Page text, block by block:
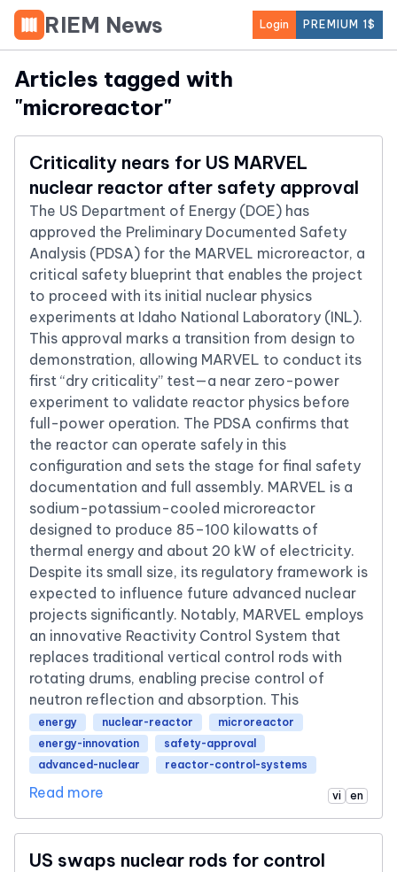
RIEM News Login PREMIUM 1$
Articles tagged with
"microreactor"
Criticality nears for US MARVEL
nuclear reactor after safety approval
The US Department of Energy (DOE) has
approved the Preliminary Documented Safety
Analysis (PDSA) for the MARVEL microreactor, a
critical safety blueprint that enables the project
to proceed with its initial nuclear physics
experiments at Idaho National Laboratory (INL).
This approval marks a transition from design to
demonstration, allowing MARVEL to conduct its
first “dry criticality” test—a near zero-power
experiment to validate reactor physics before
full-power operation. The PDSA confirms that
the reactor can operate safely in this
configuration and sets the stage for final safety
documentation and full assembly. MARVEL is a
sodium-potassium-cooled microreactor
designed to produce 85–100 kilowatts of
thermal energy and about 20 kW of electricity.
Despite its small size, its regulatory framework is
expected to influence future advanced nuclear
projects significantly. Notably, MARVEL employs
an innovative Reactivity Control System that
replaces traditional vertical control rods with
rotating drums, enabling precise control of
neutron reflection and absorption. This
energy nuclear-reactor
microreactor
energy-innovation
safety-approval
advanced-nuclear
reactor-control-systems
Read more vi en
US swaps nuclear rods for control